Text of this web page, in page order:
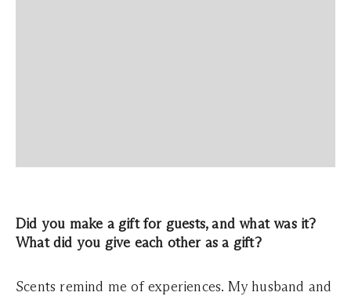
Did you make a gift for guests, and what was it?
What did you give each other as a gift?
Scents remind me of experiences. My husband and